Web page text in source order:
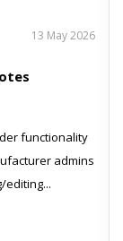
13 May 2026
functionality
admins
editing...